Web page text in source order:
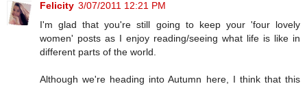
Felicity 3/07/2011 12:21 PM
I'm glad that you're still going to keep your 'four lovely
women' posts as I enjoy reading/seeing what life is like in
different parts of the world.
Although we're heading into Autumn here, I think that this